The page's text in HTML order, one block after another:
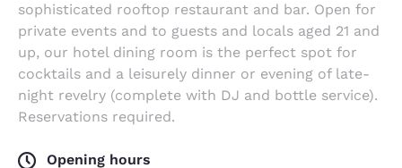
sophisticated rooftop restaurant and bar. Open for
private events and to guests and locals aged 21 and
up, our hotel dining room is the perfect spot for
cocktails and a leisurely dinner or evening of late-
night revelry (complete with DJ and bottle service).
Reservations required.
Opening hours